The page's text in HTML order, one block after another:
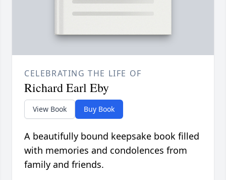
CELEBRATING THE LIFE OF
Richard Earl Eby
View Book Buy Book
A beautifully bound keepsake book filled
with memories and condolences from
family and friends.